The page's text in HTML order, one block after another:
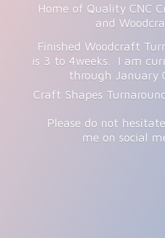
Home of Quality CNC
and
Finished Woodcraft
is 3 to 4weeks. I am
through January
Craft Shapes
Please do not
me on social